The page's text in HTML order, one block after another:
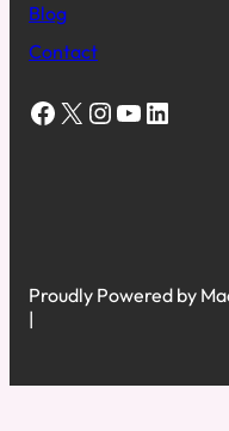
Blog
Contact
Facebook X Instagram YouTube LinkedIn
Proudly Powered by
|